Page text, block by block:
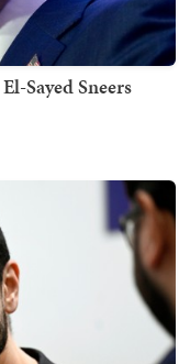
Sayed Sneers